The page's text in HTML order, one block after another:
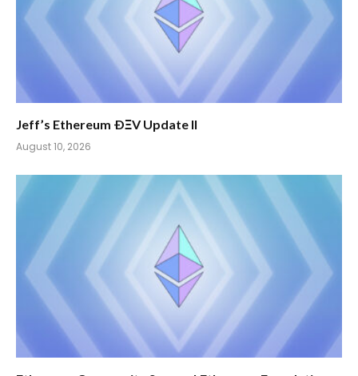
Jeff’s Ethereum ÐΞV Update II
August 10, 2026